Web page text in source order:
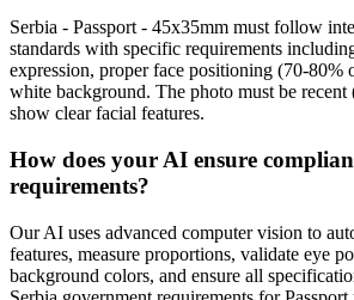
Serbia - Passport - 45x35mm must follow
standards with specific requirements
expression, proper face positioning (70-80%
white background. The photo must be
show clear facial features.
How does your AI ensure
requirements?
Our AI uses advanced computer vision to
features, measure proportions, validate eye
background colors, and ensure all